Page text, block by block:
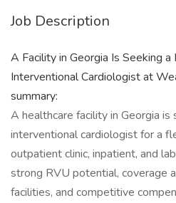
Job Description
A Facility in Georgia Is Seeking a
Interventional Cardiologist at
summary:
A healthcare facility in Georgia is
interventional cardiologist for a
outpatient clinic, inpatient, and
strong RVU potential, coverage
facilities, and competitive